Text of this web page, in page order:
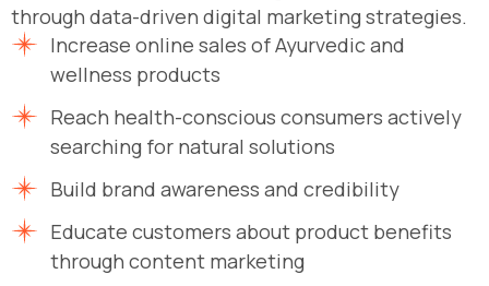
through data-driven digital marketing strategies.
Increase online sales of Ayurvedic and
wellness products
Reach health-conscious consumers actively
searching for natural solutions
Build brand awareness and credibility
Educate customers about product benefits
through content marketing